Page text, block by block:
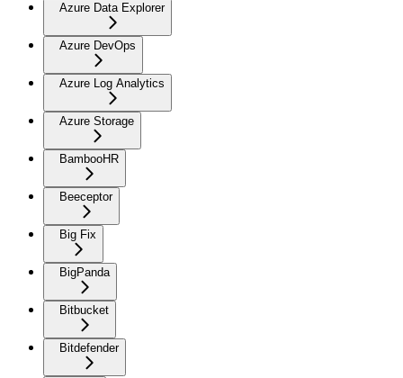
Azure Data Explorer
Azure DevOps
Azure Log Analytics
Azure Storage
BambooHR
Beeceptor
Big Fix
BigPanda
Bitbucket
Bitdefender